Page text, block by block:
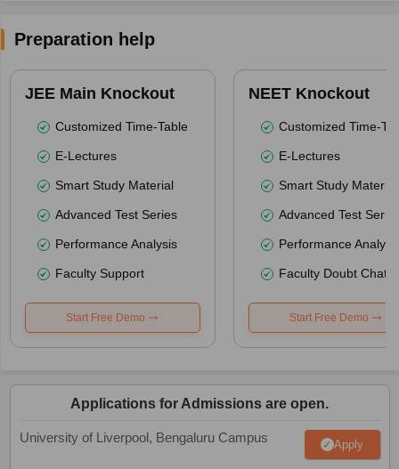
Preparation help
JEE Main Knockout
Customized Time-Table
E-Lectures
Smart Study Material
Advanced Test Series
Performance Analysis
Faculty Support
Start Free Demo
NEET Knockout
Customized Time-
E-Lectures
Smart Study Material
Advanced Test
Performance
Faculty Doubt Chat
Start Free Demo
Applications for Admissions are open.
University of Liverpool, Bengaluru Campus Apply